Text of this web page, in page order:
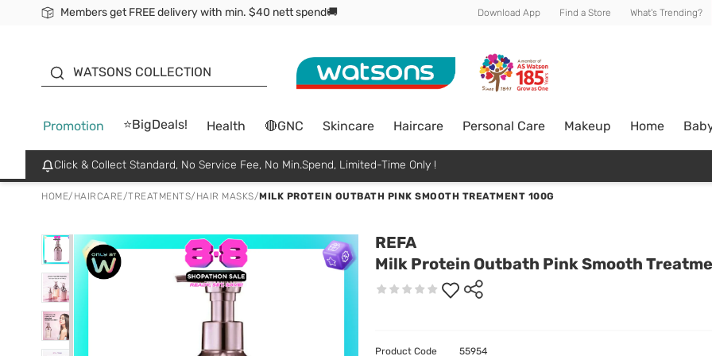
Members get FREE delivery with min. $40 nett spend🚚 Download App Find a Store What's Trending?
WATSONS COLLECTION
Promotion ⭐BigDeals! Health 🔴GNC Skincare Haircare Personal Care Makeup Home
Click & Collect Standard, No Service Fee, No Min.Spend, Limited-Time Only !
HOME/ HAIRCARE/TREATMENTS/ HAIR MASKS/MILK PROTEIN OUTBATH PINK SMOOTH TREATMENT 100G
REFA
Milk Protein Outbath Pink Smooth
Product Code 55954